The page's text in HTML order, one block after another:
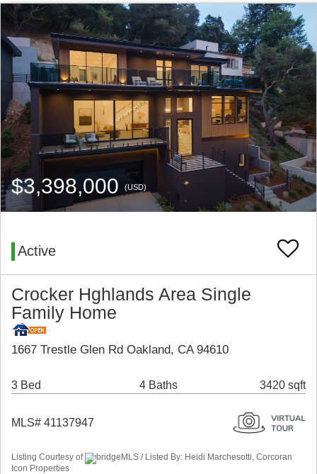
$3,398,000 (USD)
Active
Crocker Hghlands Area Single
Family Home
1667 Trestle Glen Rd Oakland, CA 94610
3 Bed 4 Baths 3420 sqft
MLS# 41137947
Listing Courtesy of
bridgeMLS / Listed By: Heidi Marchesotti, Corcoran
Icon Properties